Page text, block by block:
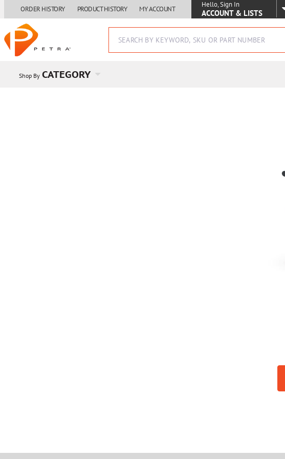
ORDER HISTORY PRODUCT HISTORY MY ACCOUNT
Hello, Sign In
ACCOUNT & LISTS
Shop By CATEGORY